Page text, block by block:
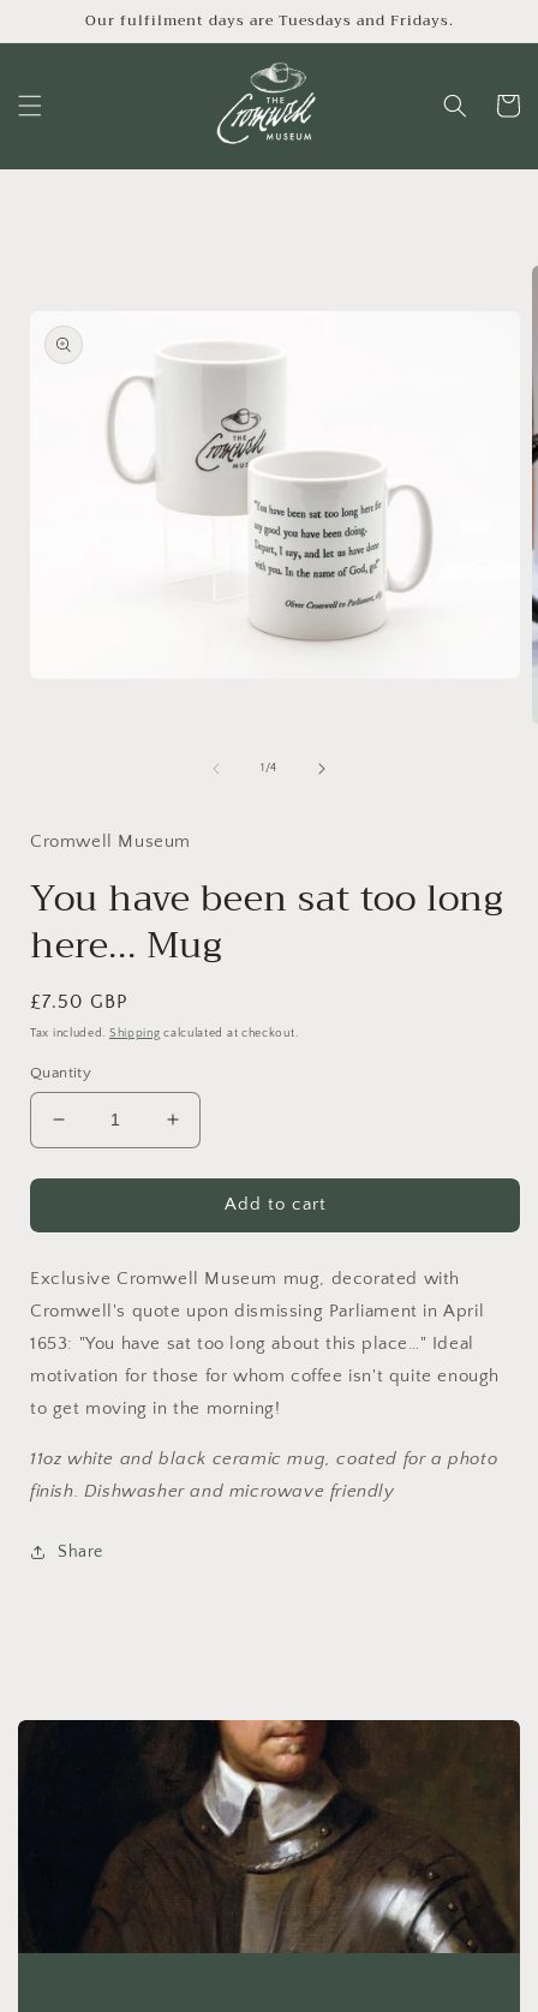
Skip toOur fulfilment days are Tuesdays and Fridays.
Cart
1/of
4
Cromwell Museum
You have been sat too long
here... Mug
Regular
price
£7.50 GBP
Tax included. Shipping calculated at checkout.
Quantity
Decrease
quantity
for
have
sat
too
long
here...
Mug
Increase
quantity
for
have
sat
too
here...
Mug
Add to cart
Exclusive Cromwell Museum mug, decorated with
Cromwell's quote upon dismissing Parliament in April
1653: "You have sat too long about this place…" Ideal
motivation for those for whom coffee isn't quite enough
to get moving in the morning!
11oz white and black ceramic mug, coated for a photo
finish. Dishwasher and microwave friendly
Share